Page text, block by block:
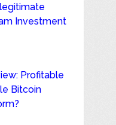
Investment
Profitable
Bitcoin